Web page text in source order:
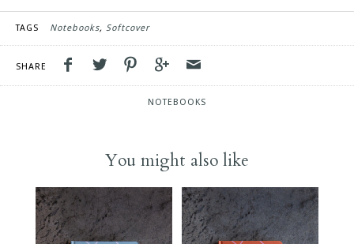
TAGS Notebooks Softcover
SHARE
NOTEBOOKS
You might also like
Order Custom
Notebooks